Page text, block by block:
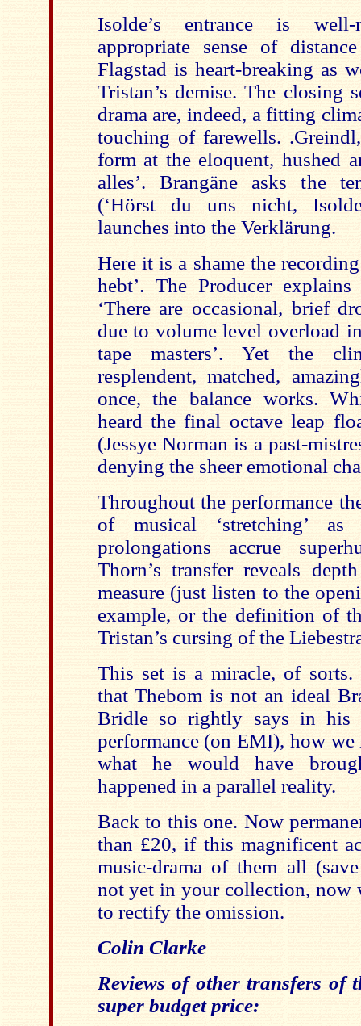
Isolde’s entrance is
appropriate sense of
Flagstad is heart-breaking as
Tristan’s demise. The closing
drama are, indeed, a fitting
touching of farewells.
form at the eloquent, hushed
alles’. Brangäne asks the
(‘Hörst du uns nicht,
launches into the Verklärung.
Here it is a shame the
hebt’. The Producer
‘There are occasional, brief
due to volume level overload
tape masters’. Yet the
resplendent, matched,
once, the balance works.
heard the final octave leap
(Jessye Norman is a past-
denying the sheer emotional
Throughout the performance
of musical ‘stretching’ as
prolongations accrue
Thorn’s transfer reveals
measure (just listen to the
example, or the definition of
Tristan’s cursing of the
This set is a miracle, of sorts.
that Thebom is not an ideal
Bridle so rightly says in his
performance (on EMI), how we
what he would have
happened in a parallel reality.
Back to this one. Now
than £20, if this magnificent
music-drama of them all
not yet in your collection, now
to rectify the omission.
Colin Clarke
Reviews of other transfers of
super budget price: